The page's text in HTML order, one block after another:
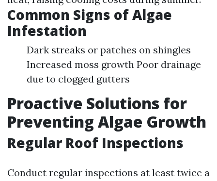
Common Signs of Algae
Infestation
Dark streaks or patches on shingles
Increased moss growth Poor drainage
due to clogged gutters
Proactive Solutions for
Preventing Algae Growth
Regular Roof Inspections
Conduct regular inspections at least twice a